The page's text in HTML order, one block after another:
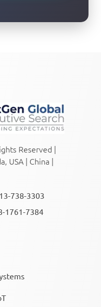
Reserved |
USA | China |
738-3303
7384